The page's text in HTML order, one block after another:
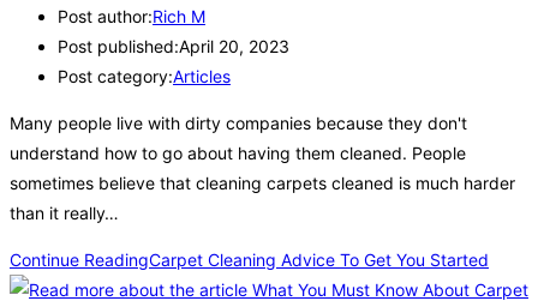
Post author:Rich M
Post published:April 20, 2023
Post category:Articles
Many people live with dirty companies because they don't
understand how to go about having them cleaned. People
sometimes believe that cleaning carpets cleaned is much harder
than it really…
Continue ReadingCarpet Cleaning Advice To Get You Started